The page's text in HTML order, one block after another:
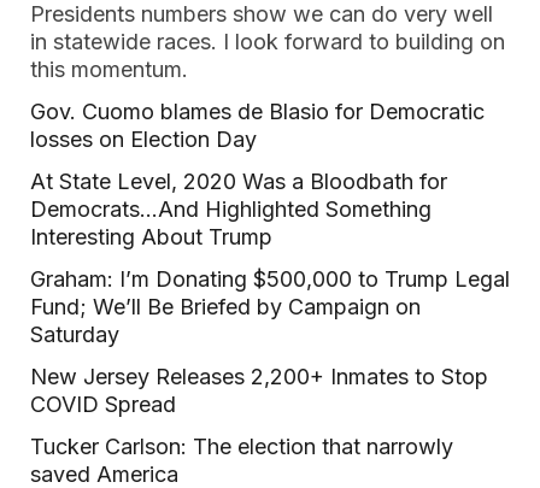
Presidents numbers show we can do very well
in statewide races. I look forward to building on
this momentum.
Gov. Cuomo blames de Blasio for Democratic
losses on Election Day
At State Level, 2020 Was a Bloodbath for
Democrats…And Highlighted Something
Interesting About Trump
Graham: I’m Donating $500,000 to Trump Legal
Fund; We’ll Be Briefed by Campaign on
Saturday
New Jersey Releases 2,200+ Inmates to Stop
COVID Spread
Tucker Carlson: The election that narrowly
saved America